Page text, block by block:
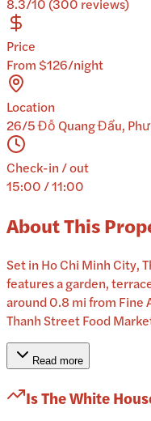
8.3/10 (300 reviews)
Price
From $126/night
Location
26/5 Đỗ Quang Đẩu,
Check-in / out
15:00 / 11:00
About This
Set in Ho Chi Minh City,
features a garden,
around 0.8 mi from Fine
Thanh Street Food
Read more
IsThe White